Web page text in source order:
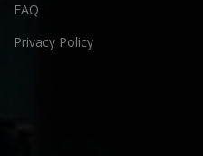
FAQ
Privacy Policy